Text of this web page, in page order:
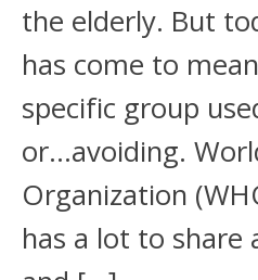
the elderly. But
has come to
specific group
or…avoiding.
Organization
has a lot to share